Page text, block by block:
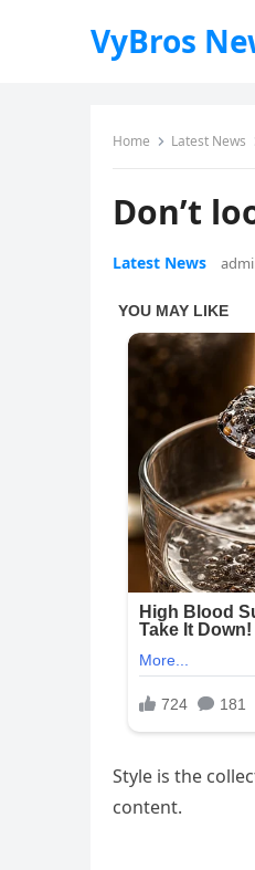
VyBros
Home Latest News
Don’t
Latest News
Style is the
content.